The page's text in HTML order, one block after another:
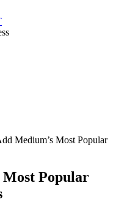
Medium’s Most Popular
Most Popular